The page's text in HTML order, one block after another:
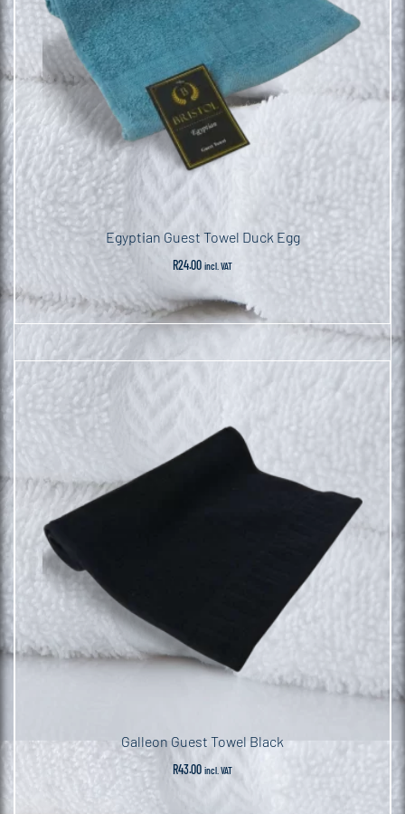
Egyptian Guest Towel Duck Egg
R24.00 incl. VAT
Galleon Guest Towel Black
R43.00 incl. VAT